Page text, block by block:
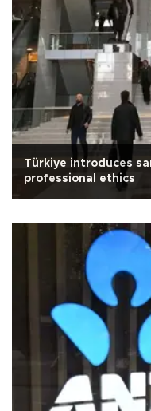
Türkiye introduces
professional ethics